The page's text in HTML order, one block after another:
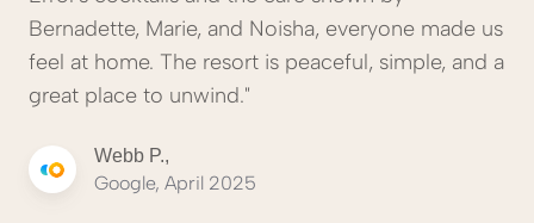
Bernadette, Marie, and Noisha, everyone made us
feel at home. The resort is peaceful, simple, and a
great place to unwind."
Webb P.,
Google, April 2025